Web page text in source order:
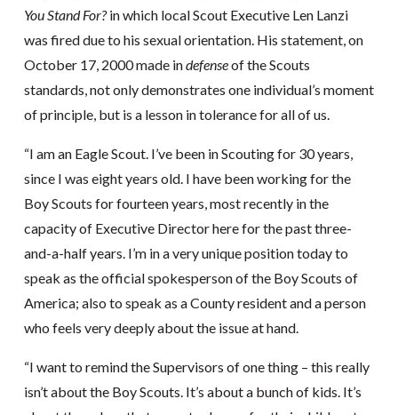
You Stand For?in which local Scout Executive Len Lanzi
was fired due to his sexual orientation. His statement, on
October 17, 2000 made indefenseof the Scouts
standards, not only demonstrates one individual’s moment
of principle, but is a lesson in tolerance for all of us.
“I am an Eagle Scout. I’ve been in Scouting for 30 years,
since I was eight years old. I have been working for the
Boy Scouts for fourteen years, most recently in the
capacity of Executive Director here for the past three-
and-a-half years. I’m in a very unique position today to
speak as the official spokesperson of the Boy Scouts of
America; also to speak as a County resident and a person
who feels very deeply about the issue at hand.
“I want to remind the Supervisors of one thing – this really
isn’t about the Boy Scouts. It’s about a bunch of kids. It’s